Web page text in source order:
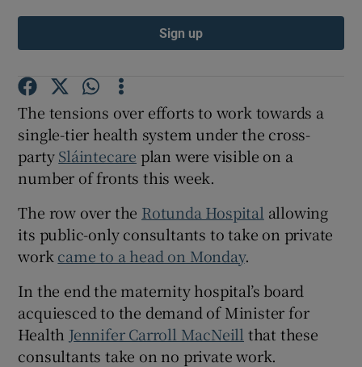
Show Sponsored sub sections
Sign up
The tensions over efforts to work towards a
single-tier health system under the cross-
partySláintecare plan were visible on a
number of fronts this week.
The row over the Rotunda Hospital allowing
its public-only consultants to take on private
work came to a head on Monday.
In the end the maternity hospital’s board
acquiesced to the demand of Minister for
Health Jennifer Carroll MacNeill that these
consultants take on no private work.